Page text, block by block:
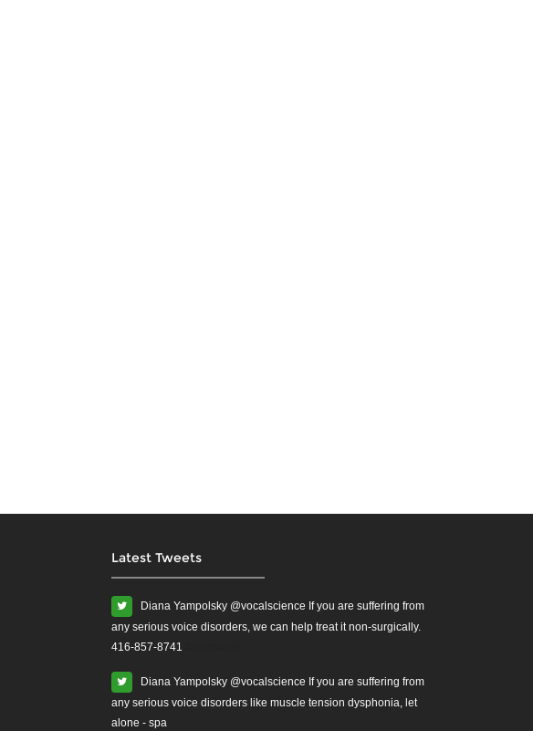
Latest Tweets
Diana Yampolsky ‏@vocalscience If you are suffering from
any serious voice disorders, we can help treat it non-surgically.
416-857-8741
Diana Yampolsky ‏@vocalscience If you are suffering from
any serious voice disorders like muscle tension dysphonia, let
alone - spa